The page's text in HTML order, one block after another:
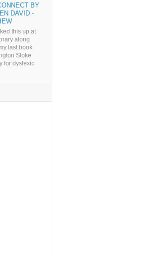
BY
DAVID -
this up at
along
last book.
Stoke
for dyslexic